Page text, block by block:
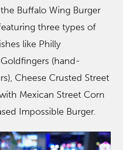
Buffalo Wing Burger
three types of
like Philly
(hand-
Cheese Crusted Street
Mexican Street Corn
Impossible Burger.